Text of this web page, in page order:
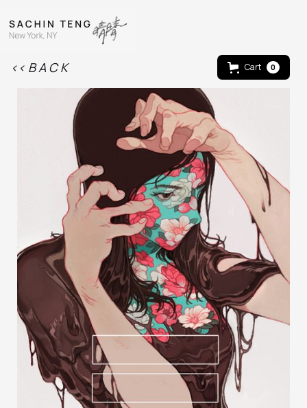
<< B A C K Cart 0